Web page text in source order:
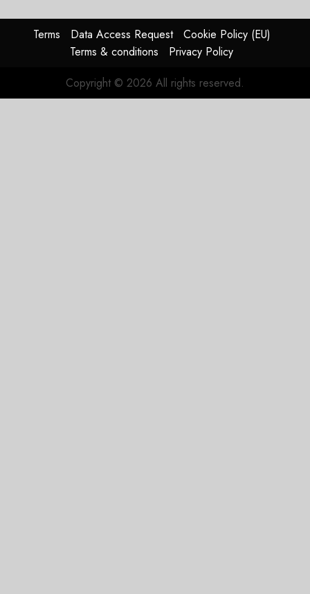
AUGUST
4, 2026
0
Terms Data Access Request
Cookie Policy (EU)
Terms & conditions
Privacy Policy
Copyright © 2026 All rights reserved.